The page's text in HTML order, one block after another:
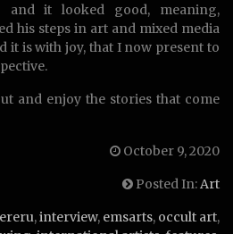
and it looked good, meaning,
his steps in art and mixed media
it is with joy, that I now present to
and enjoy the stories that come
October 9, 2020
Posted In:Art
,interview, emsarts, occult art,